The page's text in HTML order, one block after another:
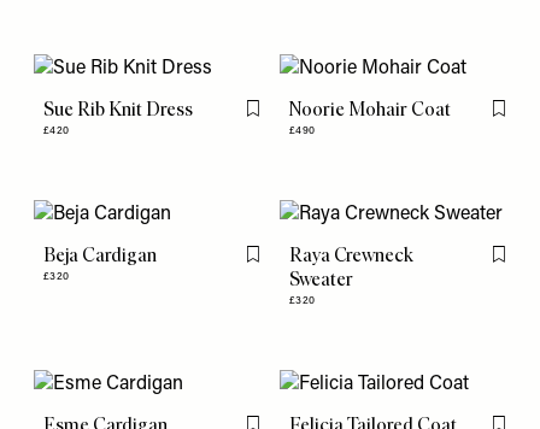
Sue Rib Knit Dress
£420
Flag this item
Noorie Mohair Coat
£490
Flag
Beja Cardigan
£320
Flag this item
Raya Crewneck
Sweater
£320
Flag